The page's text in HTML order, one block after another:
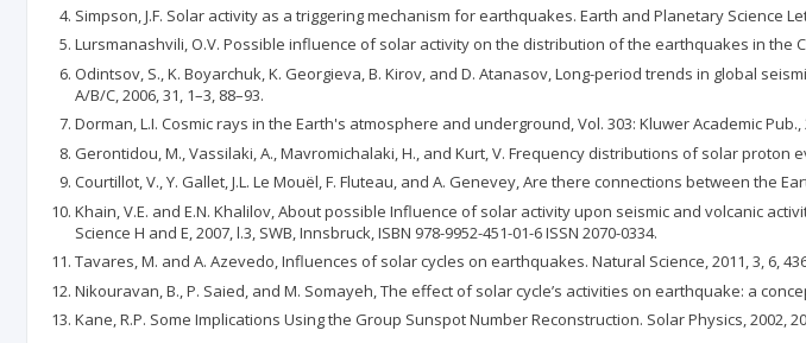
Simpson, J.F. Solar activity as a triggering mechanism for earthquakes. Earth and Planetary Science
Lursmanashvili, O.V. Possible influence of solar activity on the distribution of the earthquakes in the
Odintsov, S., K. Boyarchuk, K. Georgieva, B. Kirov, and D. Atanasov, Long-period trends in global
A/B/C, 2006, 31, 1–3, 88–93.
Dorman, L.I. Cosmic rays in the Earth's atmosphere and underground, Vol. 303: Kluwer Academic Pub.,
Gerontidou, M., Vassilaki, A., Mavromichalaki, H., and Kurt, V. Frequency distributions of solar proton
Courtillot, V., Y. Gallet, J.L. Le Mouël, F. Fluteau, and A. Genevey, Are there connections between the
Khain, V.E. and E.N. Khalilov, About possible Influence of solar activity upon seismic and volcanic
Science H and E, 2007, l.3, SWB, Innsbruck, ISBN 978-9952-451-01-6 ISSN 2070-0334.
Tavares, M. and A. Azevedo, Influences of solar cycles on earthquakes. Natural Science, 2011, 3, 6,
Nikouravan, B., P. Saied, and M. Somayeh, The effect of solar cycle’s activities on earthquake: a
Kane, R.P. Some Implications Using the Group Sunspot Number Reconstruction. Solar Physics, 2002,